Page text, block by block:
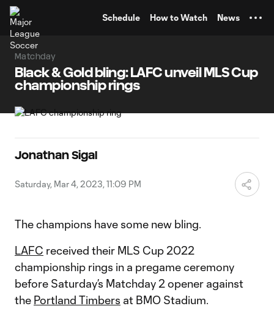
Schedule How to Watch News
Matchday
Black & Gold bling: LAFC unveil MLS Cup
championship rings
Jonathan Sigal
Saturday, Mar 4, 2023, 11:09 PM
The champions have some new bling.
LAFC received their MLS Cup 2022
championship rings in a pregame ceremony
before Saturday’s Matchday 2 opener against
the Portland Timbers at BMO Stadium.